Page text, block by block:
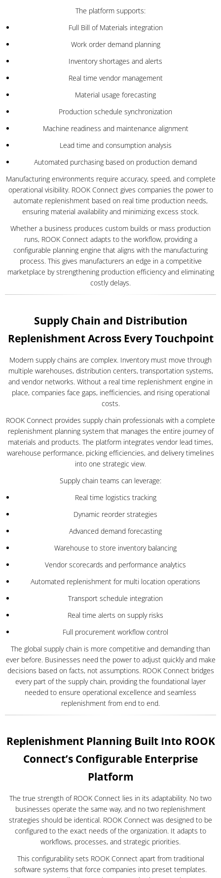
The platform supports:
Full Bill of Materials integration
Work order demand planning
Inventory shortages and alerts
Real time vendor management
Material usage forecasting
Production schedule synchronization
Machine readiness and maintenance alignment
Lead time and consumption analysis
Automated purchasing based on production demand
Manufacturing environments require accuracy, speed, and complete
operational visibility. ROOK Connect gives companies the power to
automate replenishment based on real time production needs,
ensuring material availability and minimizing excess stock.
Whether a business produces custom builds or mass production
runs, ROOK Connect adapts to the workflow, providing a
configurable planning engine that aligns with the manufacturing
process. This gives manufacturers an edge in a competitive
marketplace by strengthening production efficiency and eliminating
costly delays.
Supply Chain and Distribution
Replenishment Across Every Touchpoint
Modern supply chains are complex. Inventory must move through
multiple warehouses, distribution centers, transportation systems,
and vendor networks. Without a real time replenishment engine in
place, companies face gaps, inefficiencies, and rising operational
costs.
ROOK Connect provides supply chain professionals with a complete
replenishment planning system that manages the entire journey of
materials and products. The platform integrates vendor lead times,
warehouse performance, picking efficiencies, and delivery timelines
into one strategic view.
Supply chain teams can leverage:
Real time logistics tracking
Dynamic reorder strategies
Advanced demand forecasting
Warehouse to store inventory balancing
Vendor scorecards and performance analytics
Automated replenishment for multi location operations
Transport schedule integration
Real time alerts on supply risks
Full procurement workflow control
The global supply chain is more competitive and demanding than
ever before. Businesses need the power to adjust quickly and make
decisions based on facts, not assumptions. ROOK Connect bridges
every part of the supply chain, providing the foundational layer
needed to ensure operational excellence and seamless
replenishment from end to end.
Replenishment Planning Built Into ROOK
Connect’s Configurable Enterprise
Platform
The true strength of ROOK Connect lies in its adaptability. No two
businesses operate the same way, and no two replenishment
strategies should be identical. ROOK Connect was designed to be
configured to the exact needs of the organization. It adapts to
workflows, processes, and strategic priorities.
This configurability sets ROOK Connect apart from traditional
software systems that force companies into preset templates.